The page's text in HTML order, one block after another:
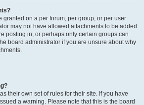
granted on a per forum, per group, or per user
may not have allowed attachments to be added
posting in, or perhaps only certain groups can
board administrator if you are unsure about why
their own set of rules for their site. If you have
a warning. Please note that this is the board